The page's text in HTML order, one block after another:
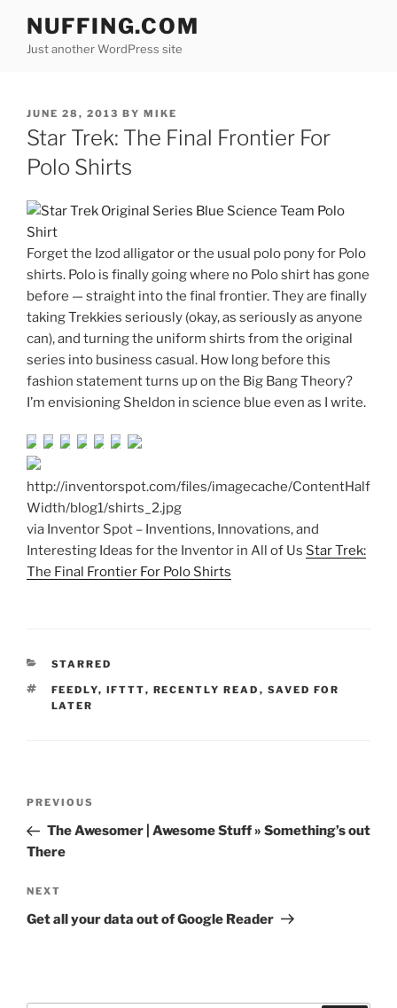
content
NUFFING.COM
Just another WordPress site
POSTED
ON
JUNE 28, 2013 BY MIKE
Star Trek: The Final Frontier For
Polo Shirts
Forget the Izod alligator or the usual polo pony for Polo
shirts. Polo is finally going where no Polo shirt has gone
before — straight into the final frontier. They are finally
taking Trekkies seriously (okay, as seriously as anyone
can), and turning the uniform shirts from the original
series into business casual. How long before this
fashion statement turns up on the Big Bang Theory?
I’m envisioning Sheldon in science blue even as I write.
http://inventorspot.com/files/imagecache/ContentHalf
Width/blog1/shirts_2.jpg
via Inventor Spot – Inventions, Innovations, and
Interesting Ideas for the Inventor in All of Us Star Trek:
The Final Frontier For Polo Shirts
CATEGORIES
STARRED
TAGS
FEEDLY, IFTTT, RECENTLY READ , SAVED FOR
LATER
Previous
Post
PREVIOUS
The Awesomer | Awesome Stuff » Something’s out
There
Next
Post
NEXT
Get all your data out of Google Reader